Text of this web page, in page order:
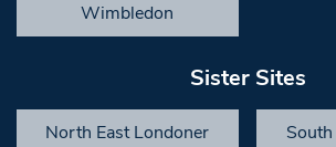
Wimbledon
Sister Sites
North East Londoner